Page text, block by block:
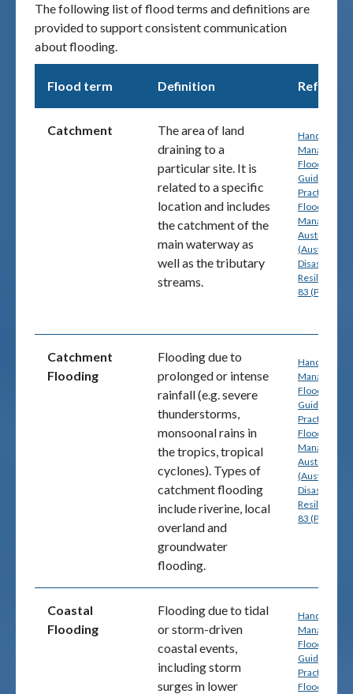
Publications & maps
News & case studies
The following list of flood terms and definitions are
provided to support consistent communication
about flooding.
Flood term Definition
Catchment
The area of land
draining to a
particular site. It is
related to a specific
location and includes
the catchment of the
main waterway as
well as the tributary
streams.
Handbook 7:
Managing
Floodplain: A
Guide to
Practice in
Flood Risk
Australia
(Australian
Disaster
Resilience)
83 (PDF)
Catchment
Flooding
Flooding due to
prolonged or intense
rainfall (e.g. severe
thunderstorms,
monsoonal rains in
the tropics, tropical
cyclones). Types of
catchment flooding
include riverine, local
overland and
groundwater
flooding.
Handbook 7:
Managing
Floodplain: A
Guide to
Practice in
Flood Risk
Australia
(Australian
Disaster
Resilience)
83 (PDF)
Coastal
Flooding
Flooding due to tidal
or storm-driven
coastal events,
including storm
surges in lower
Handbook 7:
Managing
Floodplain: A
Guide to
Practice in
Flood Risk